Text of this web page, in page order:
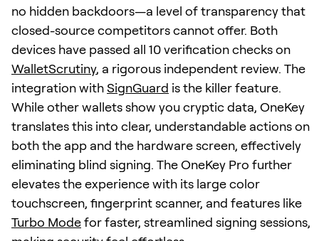
no hidden backdoors—a level of transparency that
closed-source competitors cannot offer. Both
devices have passed all 10 verification checks on
WalletScrutiny, a rigorous independent review. The
integration withSignGuard is the killer feature.
While other wallets show you cryptic data, OneKey
translates this into clear, understandable actions on
both the app and the hardware screen, effectively
eliminating blind signing. The OneKey Pro further
elevates the experience with its large color
touchscreen, fingerprint scanner, and features like
Turbo Modefor faster, streamlined signing sessions,